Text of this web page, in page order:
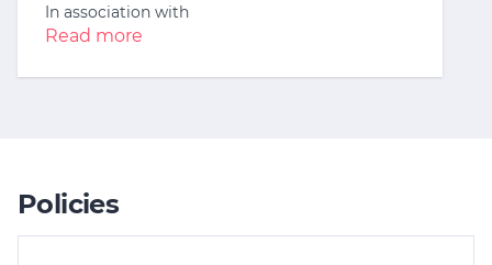
In association with
Read more
Policies